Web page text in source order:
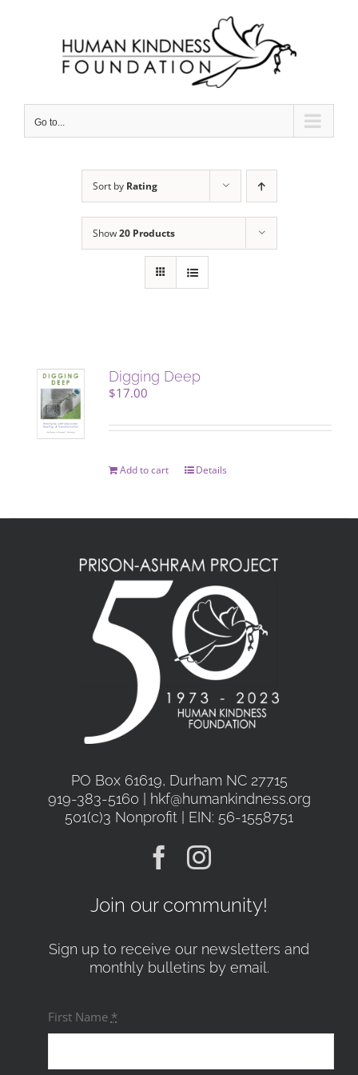
Go to...
Sort by Rating
Show20 Products
Digging Deep
$17.00
Add to cart Details
PO Box 61619, Durham NC 27715
919-383-5160 | hkf@humankindness.org
501(c)3 Nonprofit | EIN: 56-1558751
Join our community!
Sign up to receive our newsletters and
monthly bulletins by email.
First Name *